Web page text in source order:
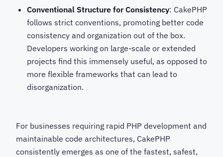
Conventional Structure for Consistency: CakePHP
follows strict conventions, promoting better code
consistency and organization out of the box.
Developers working on large-scale or extended
projects find this immensely useful, as opposed to
more flexible frameworks that can lead to
disorganization.
For businesses requiring rapid PHP development and
maintainable code architectures, CakePHP
consistently emerges as one of the fastest, safest,